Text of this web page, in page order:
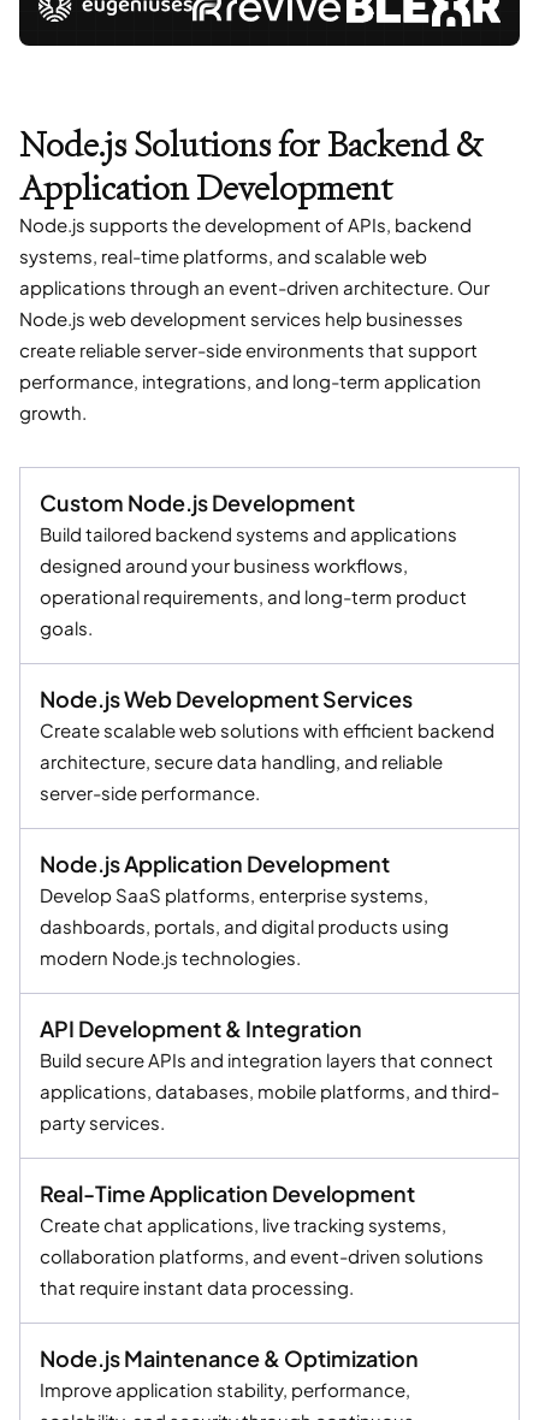
Node.js Solutions for Backend &
Application Development
Node.js supports the development of APIs, backend
systems, real-time platforms, and scalable web
applications through an event-driven architecture. Our
Node.js web development services help businesses
create reliable server-side environments that support
performance, integrations, and long-term application
growth.
Custom Node.js Development
Build tailored backend systems and applications
designed around your business workflows,
operational requirements, and long-term product
goals.
Node.js Web Development Services
Create scalable web solutions with efficient backend
architecture, secure data handling, and reliable
server-side performance.
Node.js Application Development
Develop SaaS platforms, enterprise systems,
dashboards, portals, and digital products using
modern Node.js technologies.
API Development & Integration
Build secure APIs and integration layers that connect
applications, databases, mobile platforms, and third-
party services.
Real-Time Application Development
Create chat applications, live tracking systems,
collaboration platforms, and event-driven solutions
that require instant data processing.
Node.js Maintenance & Optimization
Improve application stability, performance,